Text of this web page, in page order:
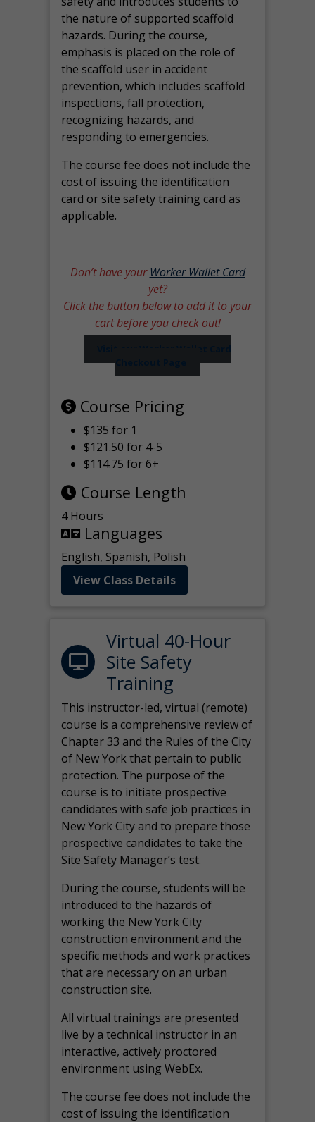
the nature of supported scaffold
hazards. During the course,
emphasis is placed on the role of
the scaffold user in accident
prevention, which includes scaffold
inspections, fall protection,
recognizing hazards, and
responding to emergencies.
The course fee does not include the
cost of issuing the identification
card or site safety training card as
applicable.
Don’t have yourWorker Wallet Card
yet?
Click the button below to add it to your
cart before you check out!
Checkout Page
Course Pricing
$135 for 1
$121.50 for 4-5
$114.75 for 6+
Course Length
4 Hours
Languages
English, Spanish, Polish
View Class Details
Virtual 40-Hour
Site Safety
Training
This instructor-led, virtual (remote)
course is a comprehensive review of
Chapter 33 and the Rules of the City
of New York that pertain to public
protection. The purpose of the
course is to initiate prospective
candidates with safe job practices in
New York City and to prepare those
prospective candidates to take the
Site Safety Manager’s test.
During the course, students will be
introduced to the hazards of
working the New York City
construction environment and the
specific methods and work practices
that are necessary on an urban
construction site.
All virtualtrainings are presented
live by a technical instructor in an
interactive, actively proctored
environment using WebEx.
The course fee does not include the
cost of issuing the identification